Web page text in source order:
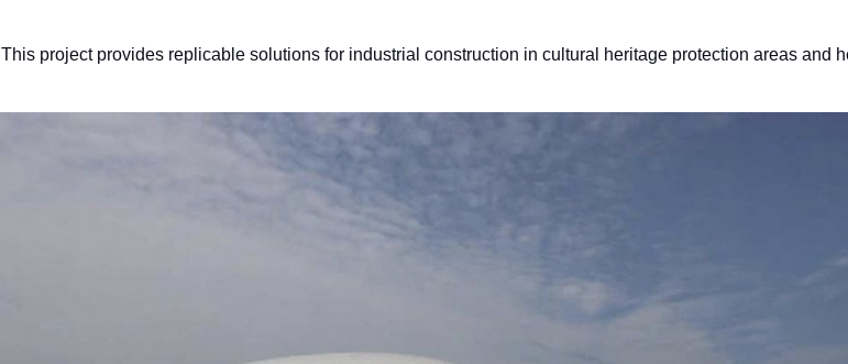
This project provides replicable solutions for industrial construction in cultural heritage protection areas and